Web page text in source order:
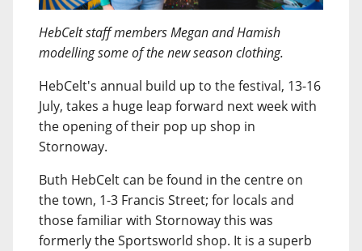
HebCelt staff members Megan and Hamish
modelling some of the new season clothing.
HebCelt's annual build up to the festival, 13-16
July, takes a huge leap forward next week with
the opening of their pop up shop in
Stornoway.
Buth HebCelt can be found in the centre on
the town, 1-3 Francis Street; for locals and
those familiar with Stornoway this was
formerly the Sportsworld shop. It is a superb